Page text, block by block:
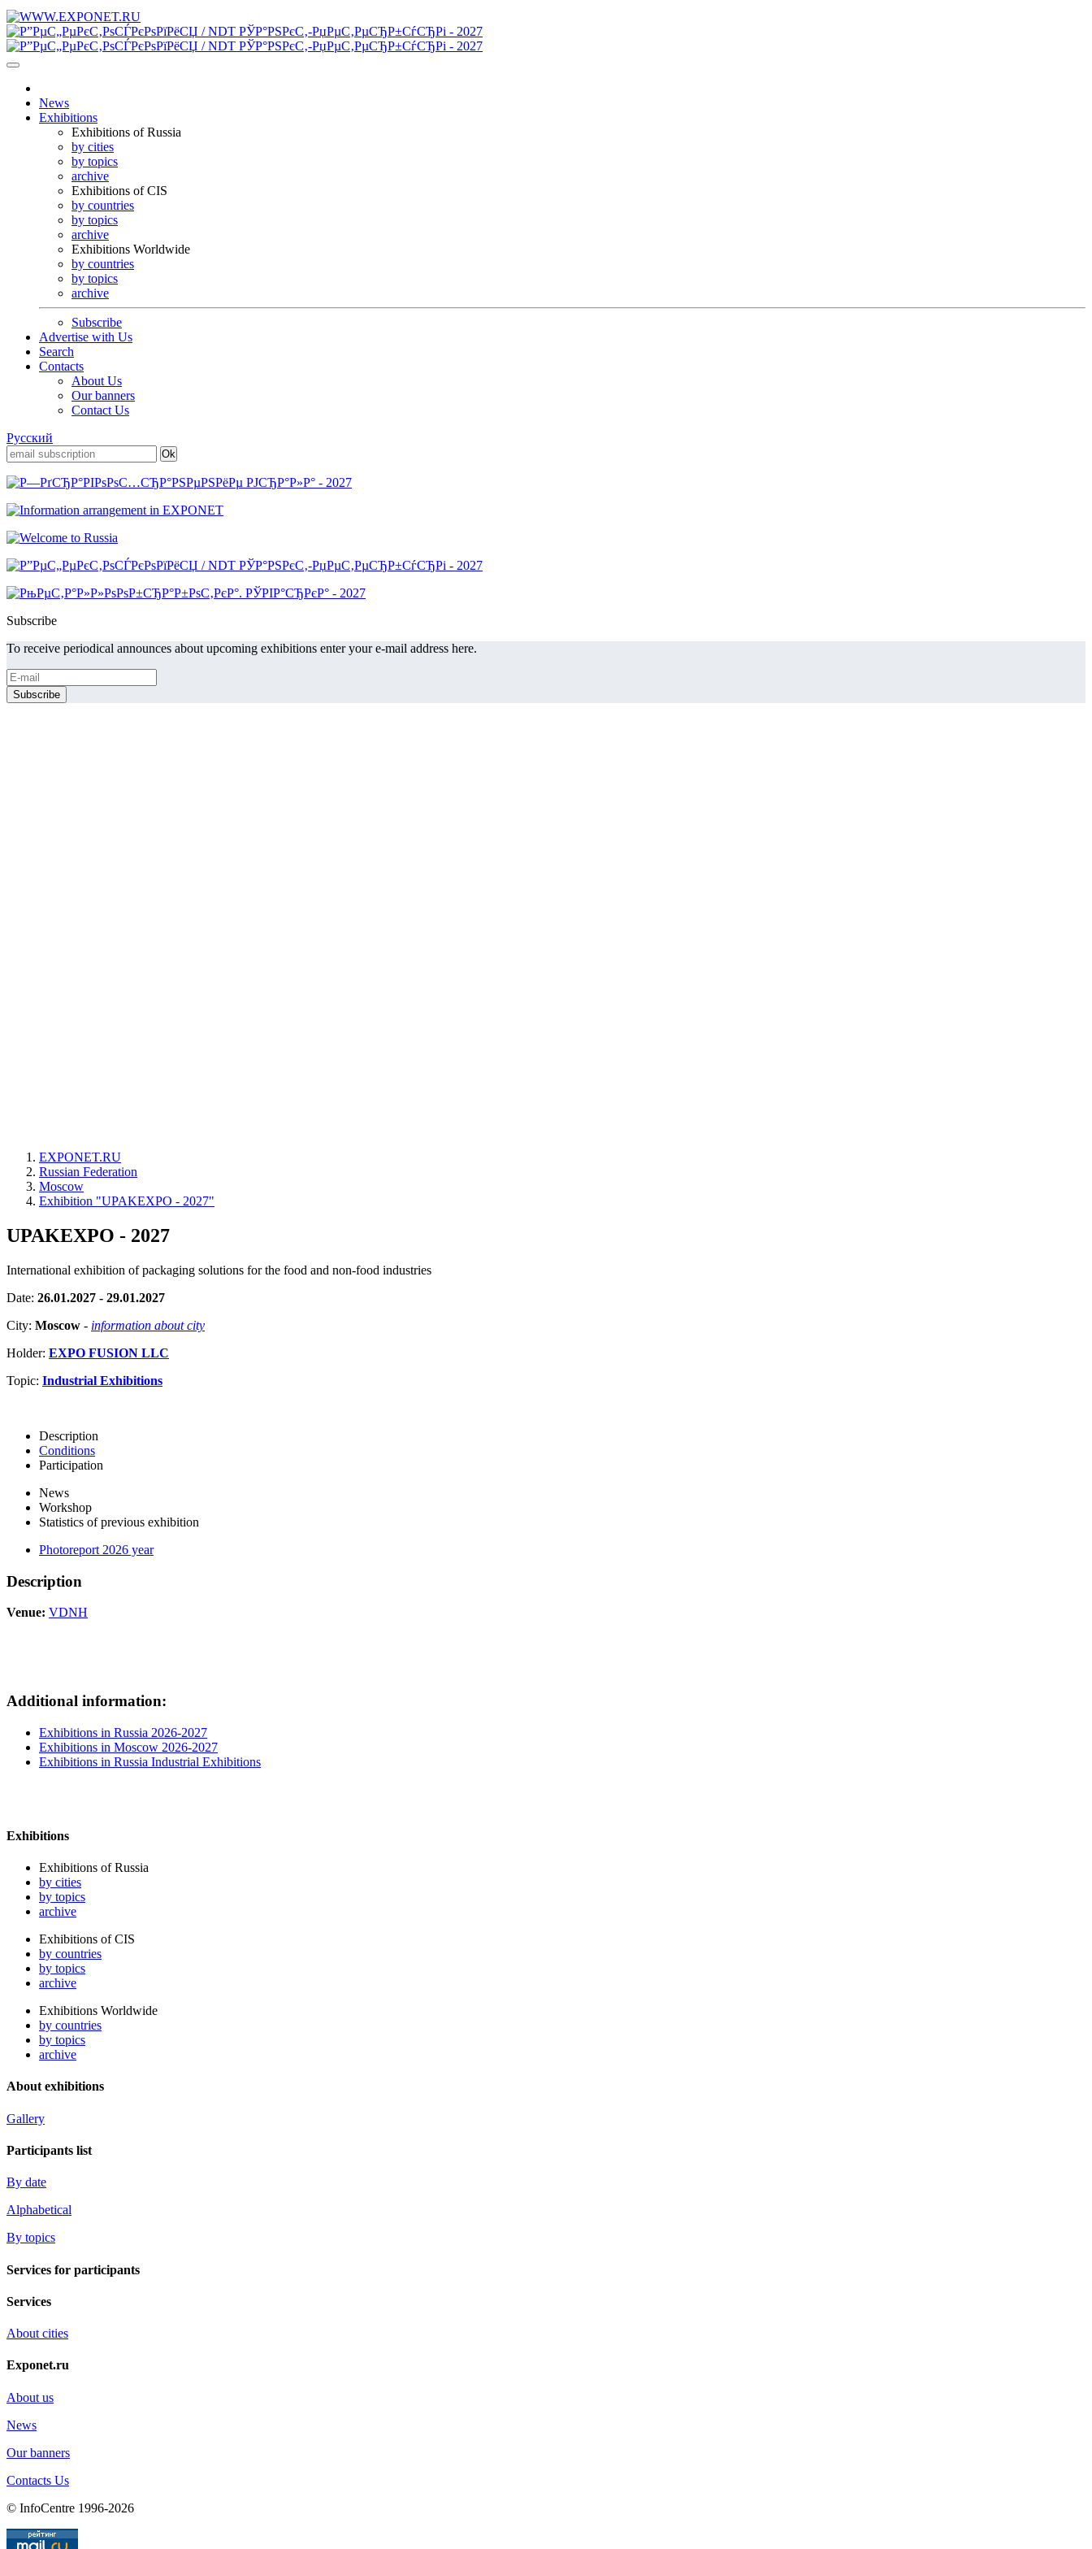
News
Exhibitions
Exhibitions of Russia
by cities
by topics
archive
Exhibitions of CIS
by countries
by topics
archive
Exhibitions Worldwide
by countries
by topics
archive
Subscribe
Advertise with Us
Search
Contacts
About Us
Our banners
Contact Us
Русский
Subscribe
To receive periodical announces about upcoming exhibitions enter your e-mail address here.
EXPONET.RU
Russian Federation
Moscow
Exhibition "UPAKEXPO - 2027"
UPAKEXPO - 2027
International exhibition of packaging solutions for the food and non-food industries
Date: 26.01.2027 - 29.01.2027
City: Moscow - information about city
Holder: EXPO FUSION LLC
Topic: Industrial Exhibitions
Description
Conditions
Participation
News
Workshop
Statistics of previous exhibition
Photoreport 2026 year
Description
Venue: VDNH
Additional information:
Exhibitions in Russia 2026-2027
Exhibitions in Moscow 2026-2027
Exhibitions in Russia Industrial Exhibitions
Exhibitions
Exhibitions of Russia
by cities
by topics
archive
Exhibitions of CIS
by countries
by topics
archive
Exhibitions Worldwide
by countries
by topics
archive
About exhibitions
Gallery
Participants list
By date
Alphabetical
By topics
Services for participants
Services
About cities
Exponet.ru
About us
News
Our banners
Contacts Us
© InfoCentre 1996-2026